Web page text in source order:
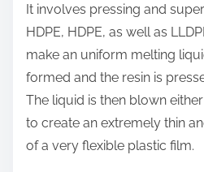
o
u
b
l
e
s
h
o
t
o
n
It involves pressing and
HDPE, HDPE, as well as
make an uniform melting
formed and the resin is
The liquid is then blown
to create an extremely thin
of a very flexible plastic film.